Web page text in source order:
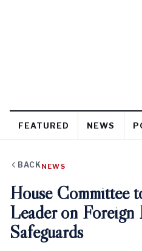
FEATURED NEWS
BACK NEWS
House Committee
Leader on
Safeguards